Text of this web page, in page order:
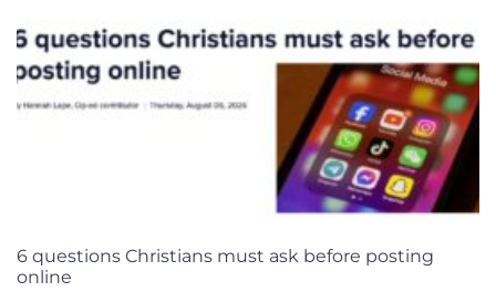
6 questions Christians must ask before posting
online